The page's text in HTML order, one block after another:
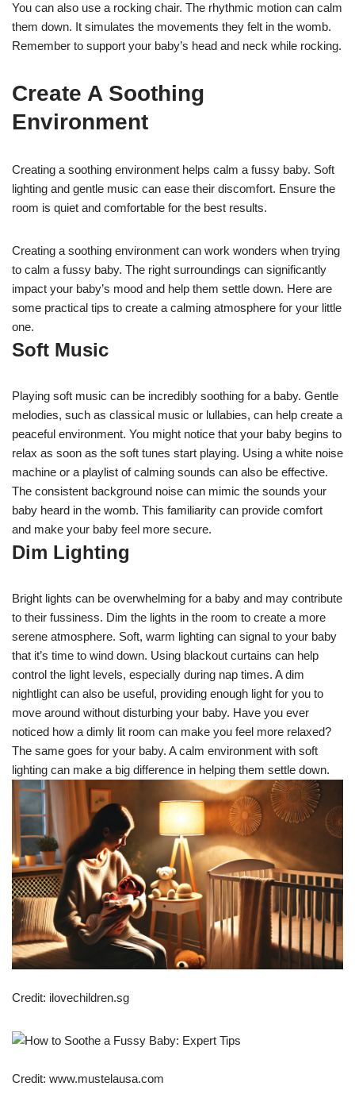
You can also use a rocking chair. The rhythmic motion can calm
them down. It simulates the movements they felt in the womb.
Remember to support your baby’s head and neck while rocking.
Create A Soothing
Environment
Creating a soothing environment helps calm a fussy baby. Soft
lighting and gentle music can ease their discomfort. Ensure the
room is quiet and comfortable for the best results.
Creating a soothing environment can work wonders when trying
to calm a fussy baby. The right surroundings can significantly
impact your baby’s mood and help them settle down. Here are
some practical tips to create a calming atmosphere for your little
one.
Soft Music
Playing soft music can be incredibly soothing for a baby. Gentle
melodies, such as classical music or lullabies, can help create a
peaceful environment. You might notice that your baby begins to
relax as soon as the soft tunes start playing. Using a white noise
machine or a playlist of calming sounds can also be effective.
The consistent background noise can mimic the sounds your
baby heard in the womb. This familiarity can provide comfort
and make your baby feel more secure.
Dim Lighting
Bright lights can be overwhelming for a baby and may contribute
to their fussiness. Dim the lights in the room to create a more
serene atmosphere. Soft, warm lighting can signal to your baby
that it’s time to wind down. Using blackout curtains can help
control the light levels, especially during nap times. A dim
nightlight can also be useful, providing enough light for you to
move around without disturbing your baby. Have you ever
noticed how a dimly lit room can make you feel more relaxed?
The same goes for your baby. A calm environment with soft
lighting can make a big difference in helping them settle down.
Credit: ilovechildren.sg
Credit: www.mustelausa.com